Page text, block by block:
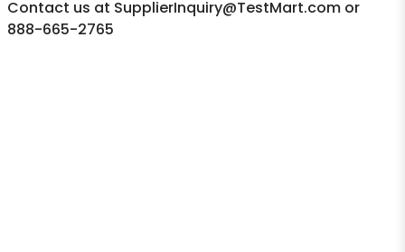
Contact us at SupplierInquiry@TestMart.com or
888-665-2765